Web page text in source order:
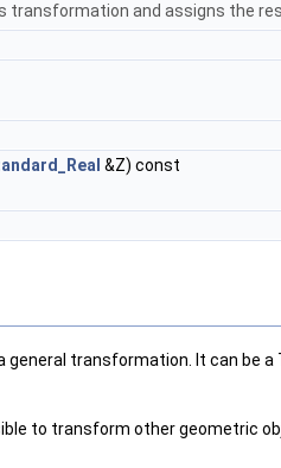
and assigns the
&Z) const
transformation. It can be
to transform other